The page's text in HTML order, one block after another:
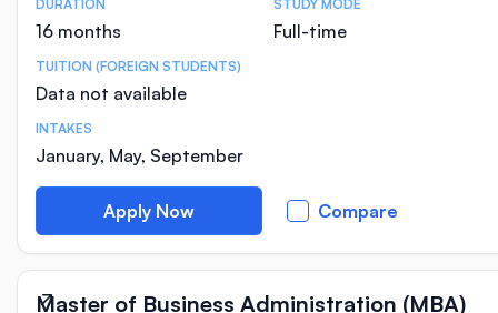
Course Statistics
DURATION
16 months
STUDY MODE
Full-time
TUITION (FOREIGN STUDENTS)
Data not available
INTAKES
January, May, September
Apply Now Compare
Master of Business Administration (MBA)